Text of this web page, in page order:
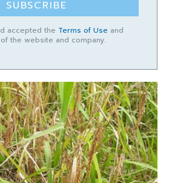
SUBSCRIBE
accepted the Terms of Use and
of the website and company.